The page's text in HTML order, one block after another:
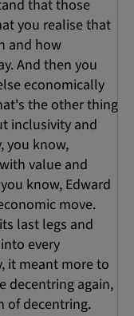
that those
you realise that
and how
And then you
economically
the other thing
inclusivity and
you know,
value and
know, Edward
move.
last legs and
every
it meant more to
decentring again,
of decentring.